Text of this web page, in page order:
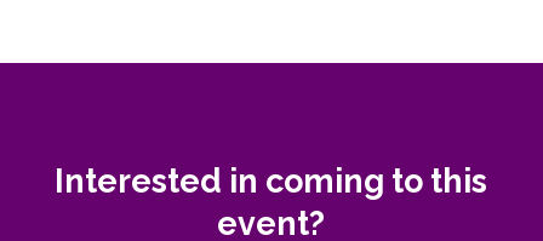
Interested in coming to this
event?